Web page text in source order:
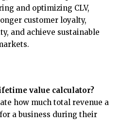
and optimizing CLV,
customer loyalty,
and achieve sustainable
value calculator?
how much total revenue a
a business during their